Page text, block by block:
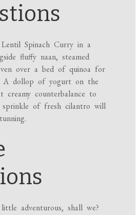
Spinach Curry in a
fluffy naan, steamed
over a bed of quinoa for
A dollop of yogurt on the
creamy counterbalance to
sprinkle of fresh cilantro will
adventurous, shall we?